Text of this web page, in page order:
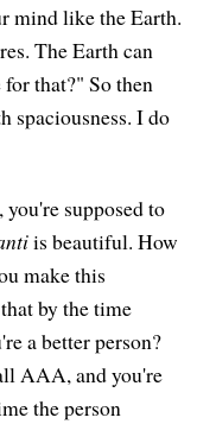
mind like the Earth.
The Earth can
that?" So then
spaciousness. I do
supposed to
is beautiful. How
make this
by the time
a better person?
AAA, and you're
the person